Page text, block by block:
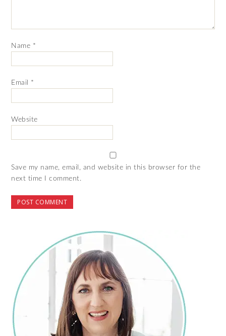
Name *
Email *
Website
Save my name, email, and website in this browser for the
next time I comment.